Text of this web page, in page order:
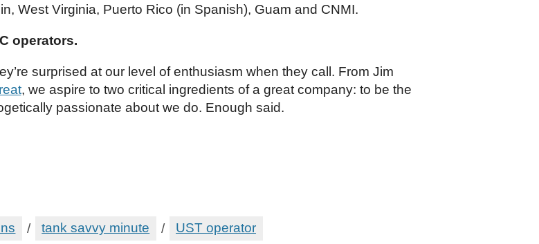
West Virginia, Puerto Rico (in Spanish), Guam and CNMI.
operators.
surprised at our level of enthusiasm when they call. From Jim
, we aspire to two critical ingredients of a great company: to be the
passionate about we do. Enough said.
/ tank savvy minute / UST operator